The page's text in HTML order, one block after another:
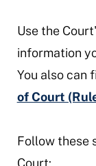
Use the
information
You also can
of Court
Follow these
Court: